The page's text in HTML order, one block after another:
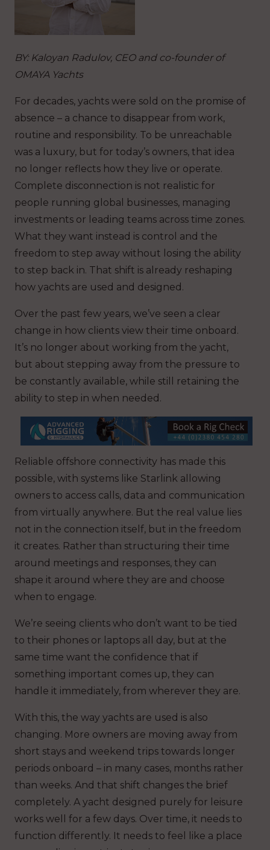
BY: Kaloyan Radulov, CEO and co-founder of
OMAYA Yachts
For decades, yachts were sold on the promise of
absence – a chance to disappear from work,
routine and responsibility. To be unreachable
was a luxury, but for today’s owners, that idea
no longer reflects how they live or operate.
Complete disconnection is not realistic for
people running global businesses, managing
investments or leading teams across time zones.
What they want instead is control and the
freedom to step away without losing the ability
to step back in. That shift is already reshaping
how yachts are used and designed.
Over the past few years, we’ve seen a clear
change in how clients view their time onboard.
It’s no longer about working from the yacht,
but about stepping away from the pressure to
be constantly available, while still retaining the
ability to step in when needed.
Reliable offshore connectivity has made this
possible, with systems like Starlink allowing
owners to access calls, data and communication
from virtually anywhere. But the real value lies
not in the connection itself, but in the freedom
it creates. Rather than structuring their time
around meetings and responses, they can
shape it around where they are and choose
when to engage.
We’re seeing clients who don’t want to be tied
to their phones or laptops all day, but at the
same time want the confidence that if
something important comes up, they can
handle it immediately, from wherever they are.
With this, the way yachts are used is also
changing. More owners are moving away from
short stays and weekend trips towards longer
periods onboard – in many cases, months rather
than weeks. And that shift changes the brief
completely. A yacht designed purely for leisure
works well for a few days. Over time, it needs to
function differently. It needs to feel like a place